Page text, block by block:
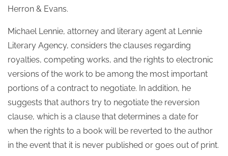
Herron & Evans.
Michael Lennie, attorney and literary agent at Lennie
Literary Agency, considers the clauses regarding
royalties, competing works, and the rights to electronic
versions of the work to be among the most important
portions of a contract to negotiate. In addition, he
suggests that authors try to negotiate the reversion
clause, which is a clause that determines a date for
when the rights to a book will be reverted to the author
in the event that it is never published or goes out of print.